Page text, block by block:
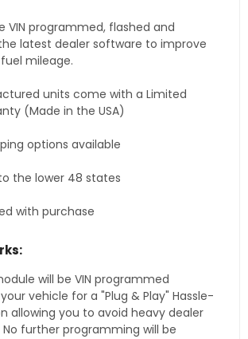
VIN programmed, flashed and
latest dealer software to improve
mileage.
units come with a Limited
(Made in the USA)
options available
the lower 48 states
with purchase
will be VIN programmed
vehicle for a "Plug & Play" Hassle-
allowing you to avoid heavy dealer
further programming will be